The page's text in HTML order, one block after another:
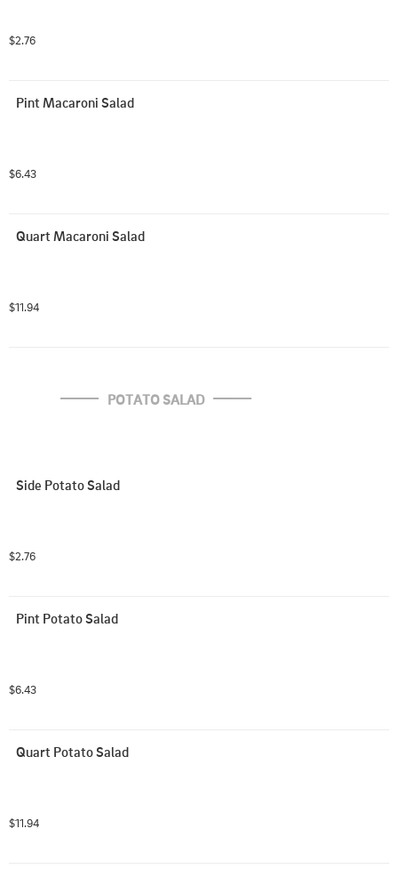
$2.76
Pint Macaroni Salad
$6.43
Quart Macaroni Salad
$11.94
POTATO SALAD
Side Potato Salad
$2.76
Pint Potato Salad
$6.43
Quart Potato Salad
$11.94